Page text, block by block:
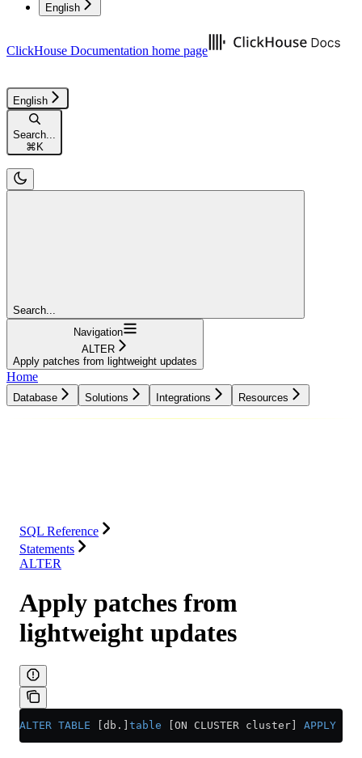
English
ClickHouse Documentation home page
English
Search...
⌘K
Search...
Navigation
ALTER
Apply patches from lightweight updates
Home
Database Solutions Integrations Resources
SQL Reference
Statements
ALTER
Apply patches from
lightweight updates
ALTER TABLE [db.] table [ON CLUSTER cluster] APPLY